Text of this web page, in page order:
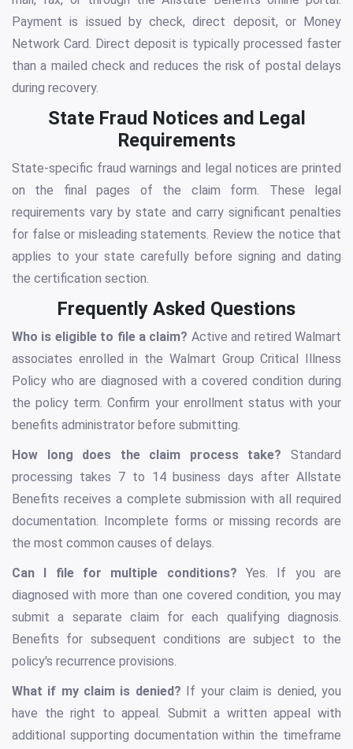
Payment is issued by check, direct deposit, or Money
Network Card. Direct deposit is typically processed faster
than a mailed check and reduces the risk of postal delays
during recovery.
State Fraud Notices and Legal
Requirements
State-specific fraud warnings and legal notices are printed
on the final pages of the claim form. These legal
requirements vary by state and carry significant penalties
for false or misleading statements. Review the notice that
applies to your state carefully before signing and dating
the certification section.
Frequently Asked Questions
Who is eligible to file a claim? Active and retired Walmart
associates enrolled in the Walmart Group Critical Illness
Policy who are diagnosed with a covered condition during
the policy term. Confirm your enrollment status with your
benefits administrator before submitting.
How long does the claim process take? Standard
processing takes 7 to 14 business days after Allstate
Benefits receives a complete submission with all required
documentation. Incomplete forms or missing records are
the most common causes of delays.
Can I file for multiple conditions? Yes. If you are
diagnosed with more than one covered condition, you may
submit a separate claim for each qualifying diagnosis.
Benefits for subsequent conditions are subject to the
policy's recurrence provisions.
What if my claim is denied? If your claim is denied, you
have the right to appeal. Submit a written appeal with
additional supporting documentation within the timeframe